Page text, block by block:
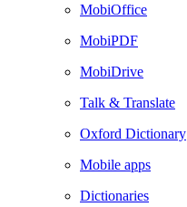
MobiOffice
MobiPDF
MobiDrive
Talk & Translate
Oxford Dictionary
Mobile apps
Dictionaries